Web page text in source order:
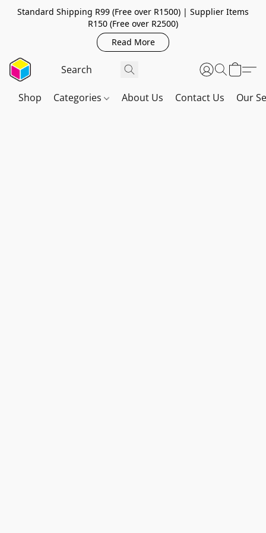
Standard Shipping R99 (Free over R1500) | Supplier Items
R150 (Free over R2500)
Read More
Shop Categories About Us Contact Us Our